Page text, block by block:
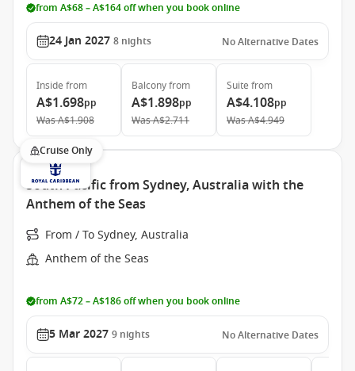
from A$68 – A$164 off when you book online
24 Jan 2027 8 nights No Alternative Dates
Inside from
A$1.698pp
WasA$1.908
Balconyfrom
A$1.898pp
WasA$2.711
Suite from
A$4.108pp
WasA$4.949
Cruise Only
South Pacific from Sydney, Australia with the
Anthem of the Seas
From / To Sydney, Australia
Anthem of the Seas
from A$72 – A$186 off when you book online
5 Mar 2027 9 nights No Alternative Dates